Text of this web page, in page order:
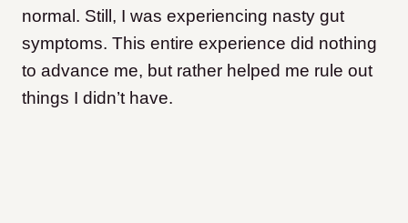
normal. Still, I was experiencing nasty gut
symptoms. This entire experience did nothing
to advance me, but rather helped me rule out
things I didn’t have.